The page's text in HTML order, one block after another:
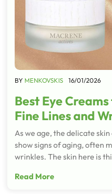
BY MENKOVSKIS 16/01/2026
Best Eye
Fine Lines and
As we age, the delicate
show signs of aging, often
wrinkles. The skin here is
Read More